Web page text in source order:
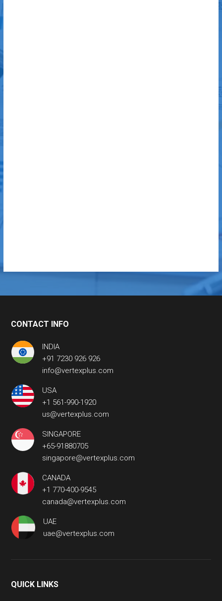
CONTACT INFO
INDIA
+91 7230 926 926
info@vertexplus.com
USA
+1 561-990-1920
us@vertexplus.com
SINGAPORE
+65-91880705
singapore@vertexplus.com
CANADA
+1 770-400-9545
canada@vertexplus.com
UAE
uae@vertexplus.com
QUICK LINKS